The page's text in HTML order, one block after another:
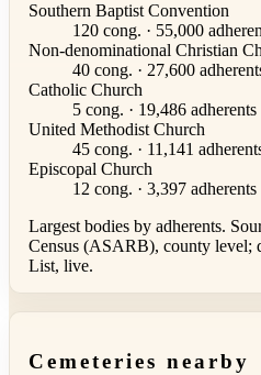
Southern Baptist Convention
120 cong. · 55,000
Non-denominational Christian
40 cong. · 27,600
Catholic Church
5 cong. · 19,486 adherents
United Methodist Church
45 cong. · 11,141
Episcopal Church
12 cong. · 3,397 adherents
Largest bodies by adherents.
Census (ASARB), county level;
List, live.
Cemeteries nearby